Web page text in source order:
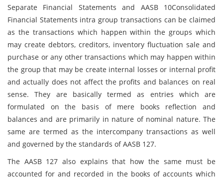
Separate Financial Statements and AASB 10Consolidated
Financial Statements intra group transactions can be claimed
as the transactions which happen within the groups which
may create debtors, creditors, inventory fluctuation sale and
purchase or any other transactions which may happen within
the group that may be create internal losses or internal profit
and actually does not affect the profits and balances on real
sense. They are basically termed as entries which are
formulated on the basis of mere books reflection and
balances and are primarily in nature of nominal nature. The
same are termed as the intercompany transactions as well
and governed by the standards of AASB 127.
The AASB 127 also explains that how the same must be
accounted for and recorded in the books of accounts which